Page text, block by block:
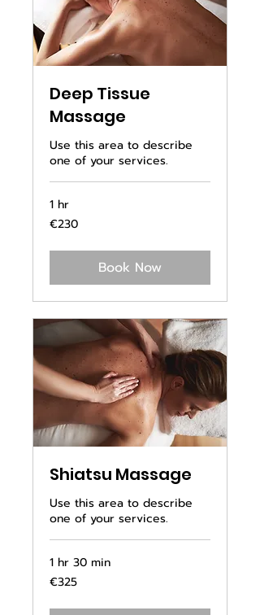
Deep Tissue
Massage
Use this area to describe
one of your services.
1 hr
230
euros
€230
Book Now
Shiatsu Massage
Use this area to describe
one of your services.
1 hr 30 min
325
euros
€325